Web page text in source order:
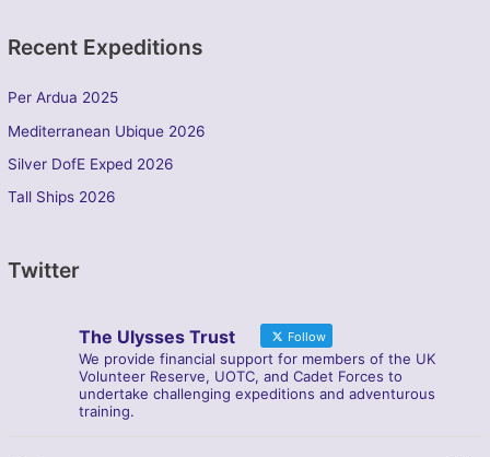
Recent Expeditions
Per Ardua 2025
Mediterranean Ubique 2026
Silver DofE Exped 2026
Tall Ships 2026
Twitter
The Ulysses Trust Follow
We provide financial support for members of the UK
Volunteer Reserve, UOTC, and Cadet Forces to
undertake challenging expeditions and adventurous
training.